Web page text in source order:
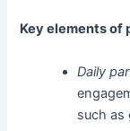
Key elements of
Daily
such as